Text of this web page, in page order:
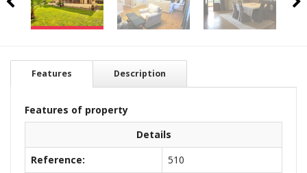
Features Description
Features of property
Details
Reference:
510